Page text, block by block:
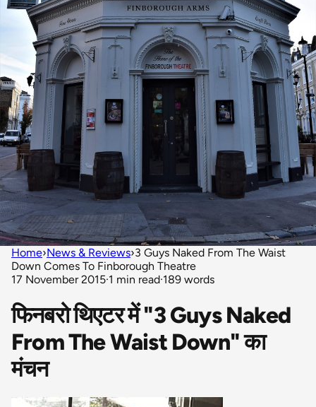
Home›News & Reviews›3 Guys Naked From The Waist
Down Comes To Finborough Theatre
17 November 2015·1 min read·189 words
फिनबरो थिएटर में "3 Guys Naked
From The Waist Down" का
मंचन